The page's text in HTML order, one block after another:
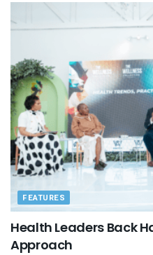
FEATURES
Health Leaders Back
Approach